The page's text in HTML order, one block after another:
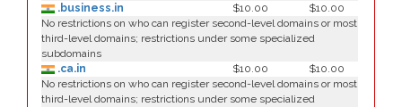
.business.in
$10.00
$10.00
No restrictions on who can register second-level domains or most
third-level domains; restrictions under some specialized
subdomains
.ca.in
$10.00
$10.00
No restrictions on who can register second-level domains or most
third-level domains; restrictions under some specialized